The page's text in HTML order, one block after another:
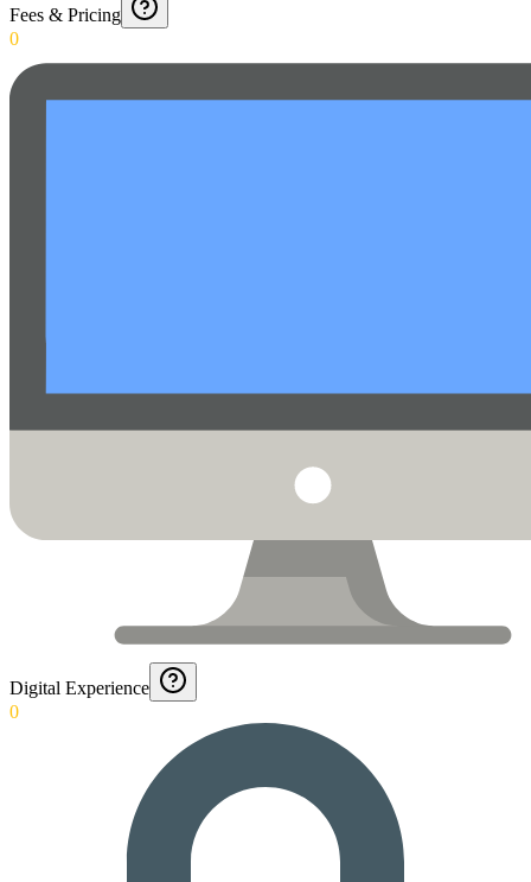
Fees & Pricing
0
Digital Experience
0